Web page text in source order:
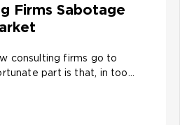
Firms Sabotage
consulting firms go to
part is that, in too...